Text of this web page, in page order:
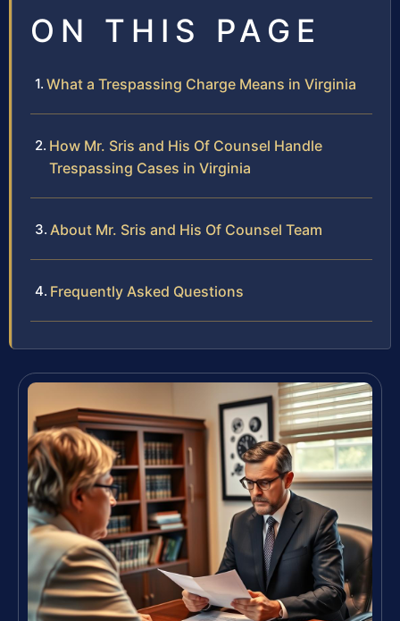
ON THIS PAGE
What a Trespassing Charge Means in Virginia
How Mr. Sris and His Of Counsel Handle
Trespassing Cases in Virginia
About Mr. Sris and His Of Counsel Team
Frequently Asked Questions